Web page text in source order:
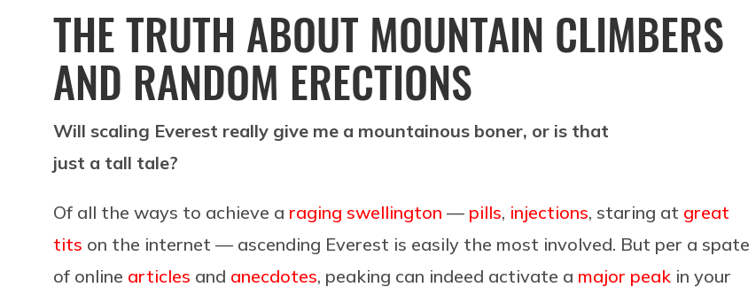
THE TRUTH ABOUT MOUNTAIN CLIMBERS
AND RANDOM ERECTIONS
Will scaling Everest really give me a mountainous boner, or is that
just a tall tale?
Of all the ways to achieve a raging swellington — pills, injections, staring at great
tits on the internet — ascending Everest is easily the most involved. But per a spate
of online articles and anecdotes, peaking can indeed activate a major peak in your